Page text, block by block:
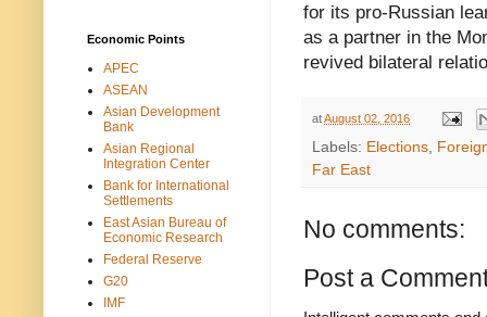
for its pro-Russian
as a partner in the
revived bilateral
atAugust 02, 2016
Labels: Elections
Far East
No comments:
Post a
Economic Points
APEC
ASEAN
Asian Development
Bank
Asian Regional
Integration Center
Bank for International
Settlements
East Asian Bureau of
Economic Research
Federal Reserve
G20
IMF